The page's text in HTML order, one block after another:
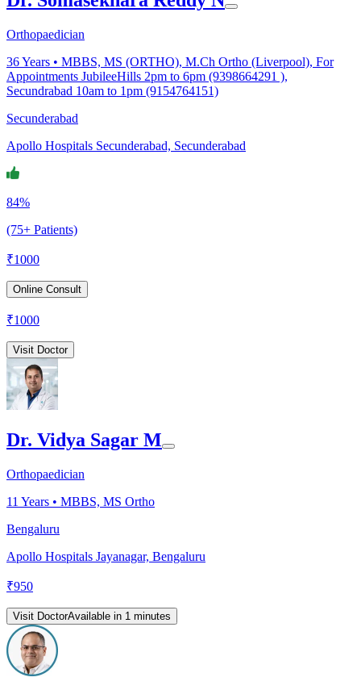
Orthopaedician
36Years • MBBS, MS (ORTHO), M.Ch Ortho (Liverpool), For
Appointments JubileeHills 2pm to 6pm (9398664291 ),
Secundrabad 10am to 1pm (9154764151)
Secunderabad
Apollo Hospitals Secunderabad, Secunderabad
84%
(75+ Patients)
₹1000
Online Consult
₹1000
Visit Doctor
Dr. Vidya Sagar M
Orthopaedician
11 Years • MBBS, MS Ortho
Bengaluru
Apollo Hospitals Jayanagar, Bengaluru
₹950
Visit DoctorAvailable in 1 minutes